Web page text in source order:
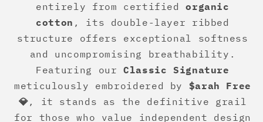
entirely from certifiedorganic
cotton , its double-layer ribbed
structure offers exceptional softness
and uncompromising breathability.
Featuring ourClassic Signature
meticulously embroidered by $arah Free
💎, it stands as the definitive grail
for those who value independent design